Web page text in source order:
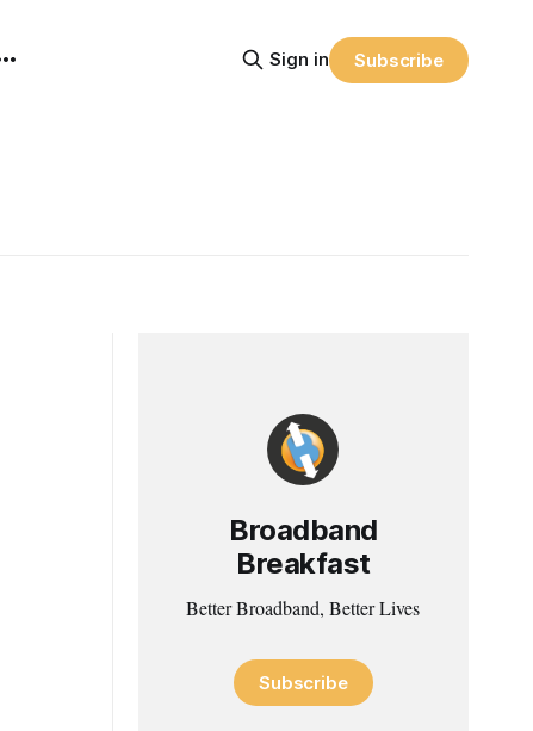
Sign in Subscribe
Broadband
Breakfast
Better Broadband, Better Lives
Subscribe